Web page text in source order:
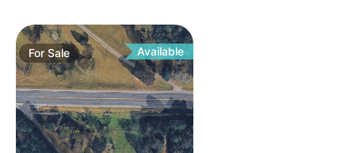
ForSale Available